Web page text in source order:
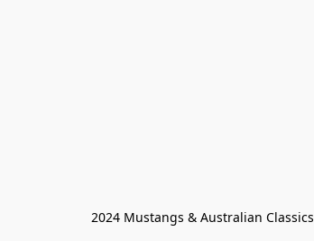
2024 Mustangs & Australian Classics